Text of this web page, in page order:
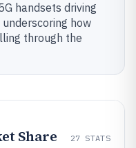
handsets driving
how
through the
Share 27 STATS